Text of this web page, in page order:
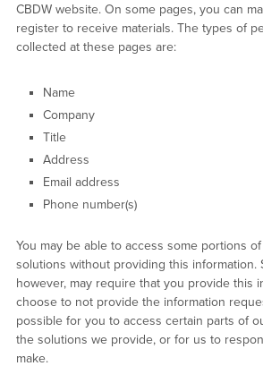
CBDW website. On some pages, you can
register to receive materials. The types of
collected at these pages are:
Name
Company
Title
Address
Email address
Phone number(s)
You may be able to access some portions
solutions without providing this information.
however, may require that you provide this
choose to not provide the information
possible for you to access certain parts of
the solutions we provide, or for us to
make.